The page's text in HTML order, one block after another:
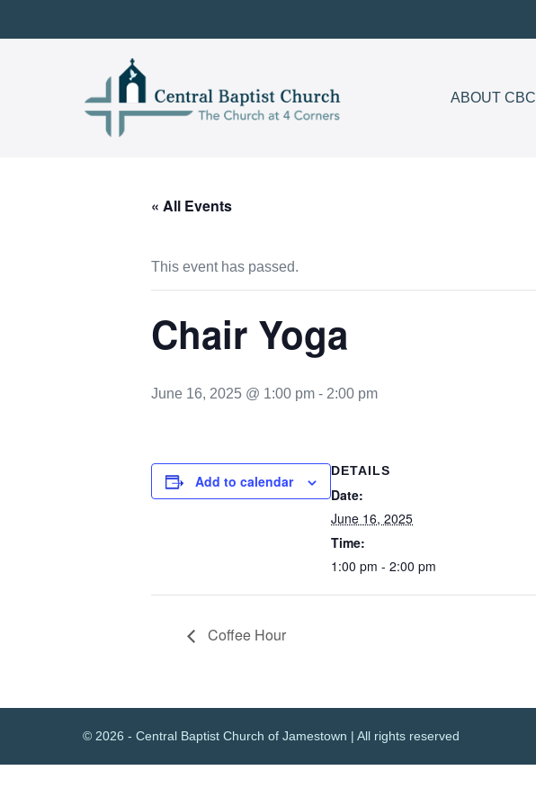
to
ABOUT CBC
« All Events
This event has passed.
Chair Yoga
June 16, 2025 @ 1:00 pm - 2:00 pm
Add to calendar
DETAILS
Date:
June 16, 2025
Time:
1:00 pm - 2:00 pm
Coffee Hour
© 2026 - Central Baptist Church of Jamestown | All rights reserved